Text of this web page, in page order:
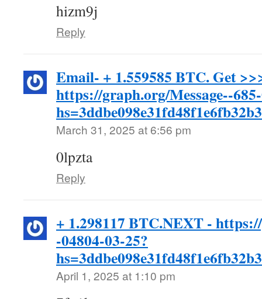
hizm9j
Reply
Email- + 1.559585 BTC. Get
https://graph.org/Message--
March 31, 2025 at 6:56 pm
0lpzta
Reply
+ 1.298117 BTC.NEXT -
-04804-03-25?
April 1, 2025 at 1:10 pm